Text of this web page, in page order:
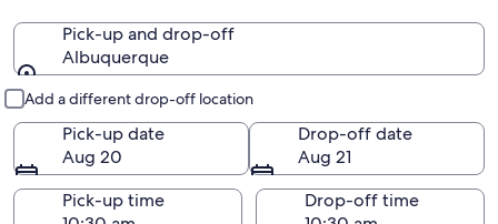
Pick-up and drop-off
Albuquerque
Add a different drop-off location
Pick-up date
Aug 20
Drop-off date
Aug 21
Pick-up time
Drop-off time